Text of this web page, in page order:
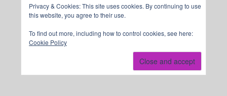
Privacy & Cookies: This site uses cookies. By continuing to use
this website, you agree to their use.
To find out more, including how to control cookies, see here:
Cookie Policy